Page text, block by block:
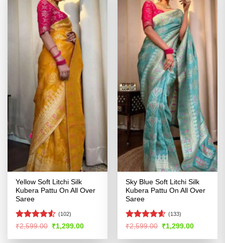
Yellow Soft Litchi Silk
Kubera Pattu On All Over
Saree
Rated4.5
(102)
₹2,599.00 Original
price
was:
₹1,299.00Current
is:
Sky Blue Soft Litchi Silk
Kubera Pattu On All Over
Saree
Rated4.56
(133)
₹2,599.00 Original
price
was:
₹1,299.00Current
is: